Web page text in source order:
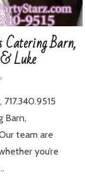
Barn,
Luke
Barn,
team are
you’re